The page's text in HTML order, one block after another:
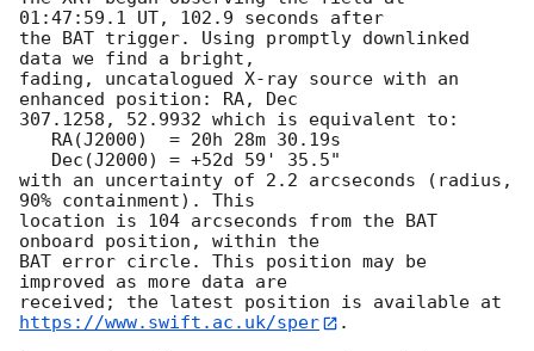
01:47:59.1 UT, 102.9 seconds after
the BAT trigger. Using promptly downlinked
data we find a bright,
fading, uncatalogued X-ray source with an
enhanced position: RA, Dec
307.1258, 52.9932 which is equivalent to:
with an uncertainty of 2.2 arcseconds (radius,
90% containment). This
location is 104 arcseconds from the BAT
onboard position, within the
BAT error circle. This position may be
improved as more data are
https://www.swift.ac.uk/sper
.